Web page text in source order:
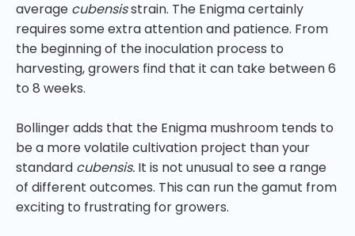
average cubensisstrain. The Enigma certainly
requires some extra attention and patience. From
the beginning of the inoculation process to
harvesting, growers find that it can take between 6
to 8 weeks.
Bollinger adds that the Enigma mushroom tends to
be a more volatile cultivation project than your
standard cubensis. It is not unusual to see a range
of different outcomes. This can run the gamut from
exciting to frustrating for growers.